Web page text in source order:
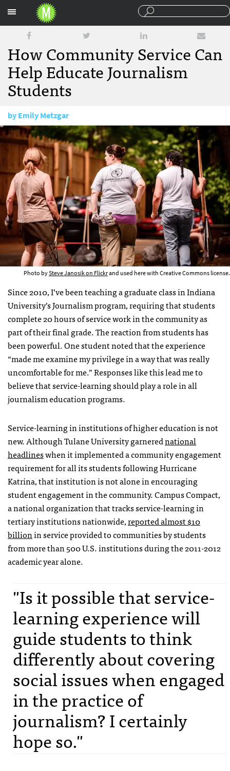
How Community Service Can
Help Educate Journalism
Students
byEmily Metzgar
April 20, 2015
Photo bySteve Janosik on Flickrand used here with Creative Commons license.
Since 2010, I’ve been teaching a graduate class in Indiana
University’s Journalism program, requiring that students
complete 20 hours of service work in the community as
part of their final grade. The reaction from students has
been powerful. One student noted that the experience
“made me examine my privilege in a way that was really
uncomfortable for me.” Responses like this lead me to
believe that service-learning should play a role in all
journalism education programs.
Service-learning in institutions of higher education is not
new. Although Tulane University garnerednational
headlineswhen it implemented a community engagement
requirement for all its students following Hurricane
Katrina, that institution is not alone in encouraging
student engagement in the community. Campus Compact,
a national organization that tracks service-learning in
tertiary institutions nationwide,reported almost $10
billionin service provided to communities by students
from more than 500 U.S. institutions during the 2011-2012
academic year alone.
"Is it possible that service-
learning experience will
guide students to think
differently about covering
social issues when engaged
in the practice of
journalism? I certainly
hope so."